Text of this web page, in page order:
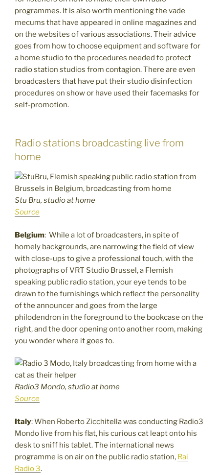
programmes. It is also worth mentioning the vade
mecums that have appeared in online magazines and
on the websites of various associations. Their advice
goes from how to choose equipment and software for
a home studio to the procedures needed to protect
radio station studios from contagion. There are even
broadcasters that have put their studio disinfection
procedures on show or have used their facemasks for
self-promotion.
Radio stations broadcasting live from
home
Stu Bru, studio at home
Source
Belgium: While a lot of broadcasters, in spite of
homely backgrounds, are narrowing the field of view
with close-ups to give a professional touch, with the
photographs of VRT Studio Brussel, a Flemish
speaking public radio station, your eye tends to be
drawn to the furnishings which reflect the personality
of the announcer and goes from the large
philodendron in the foreground to the bookcase on the
right, and the door opening onto another room, making
you wonder where it goes to.
Radio3 Mondo, studio at home
Source
Italy: When Roberto Zicchitella was conducting Radio3
Mondo live from his flat, his curious cat leapt onto his
desk to sniff his tablet. The international news
programme is on air on the public radio station, Rai
Radio 3.